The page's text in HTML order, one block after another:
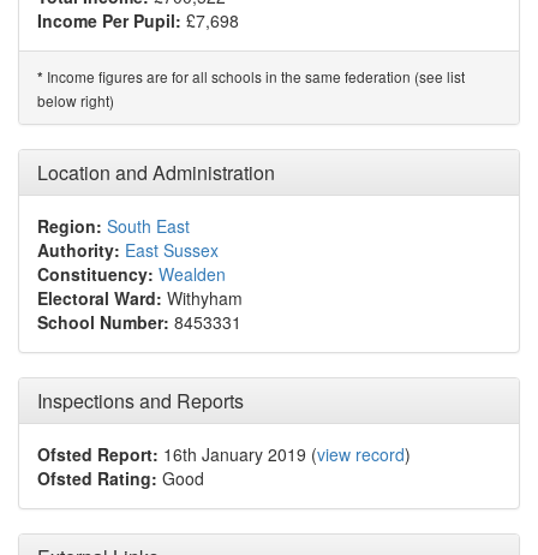
Income Per Pupil: £7,698
* Income figures are for all schools in the same federation (see list
below right)
Location and Administration
Region: South East
Authority: East Sussex
Constituency: Wealden
Electoral Ward: Withyham
School Number: 8453331
Inspections and Reports
Ofsted Report: 16th January 2019 (view record)
Ofsted Rating: Good